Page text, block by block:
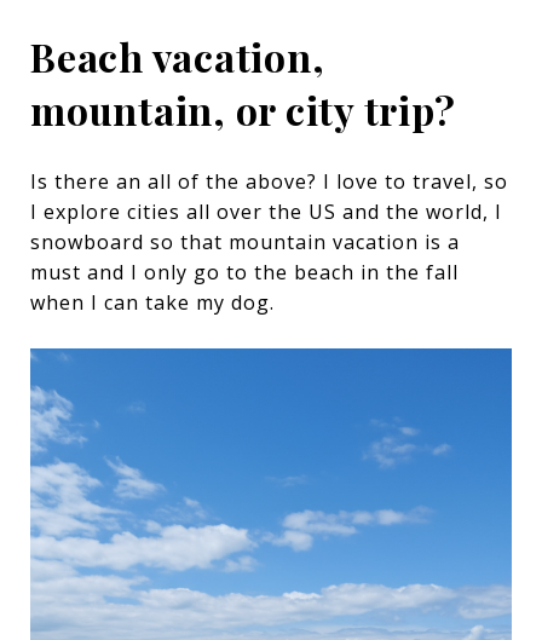
Beach vacation,
mountain, or city trip?
Is there an all of the above? I love to travel, so
I explore cities all over the US and the world, I
snowboard so that mountain vacation is a
must and I only go to the beach in the fall
when I can take my dog.